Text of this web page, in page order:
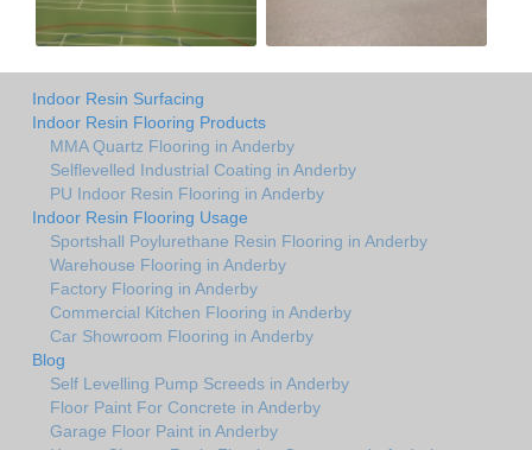
Indoor Resin Surfacing
Indoor Resin Flooring Products
MMA Quartz Flooring in Anderby
Selflevelled Industrial Coating in Anderby
PU Indoor Resin Flooring in Anderby
Indoor Resin Flooring Usage
Sportshall Poylurethane Resin Flooring in Anderby
Warehouse Flooring in Anderby
Factory Flooring in Anderby
Commercial Kitchen Flooring in Anderby
Car Showroom Flooring in Anderby
Blog
Self Levelling Pump Screeds in Anderby
Floor Paint For Concrete in Anderby
Garage Floor Paint in Anderby